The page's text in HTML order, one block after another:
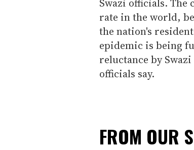
Swazi officials. The
rate in the world,
the nation's
epidemic is being
reluctance by
officials say.
FROM OUR